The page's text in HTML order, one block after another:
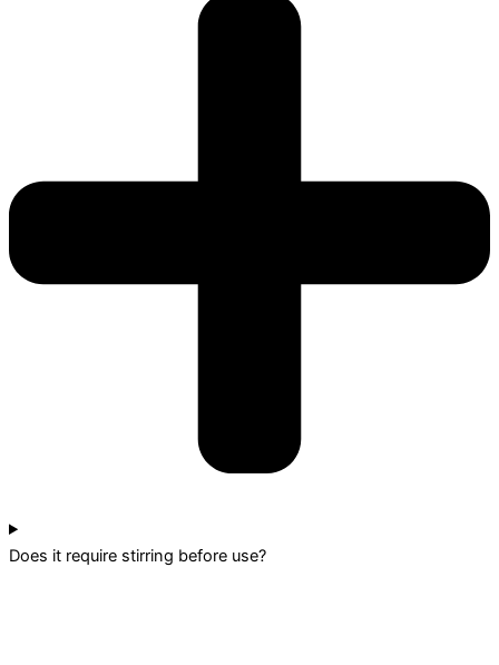
Does it require stirring before use?